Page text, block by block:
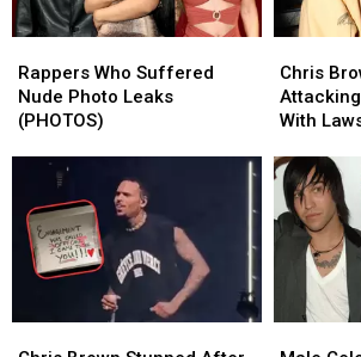
Who
Suffered
Nude
Leaks
(PHOTOS)
Rappers Who Suffered
Nude Photo Leaks
(PHOTOS)
Who
Suffered
Nude
Leaks
(PHOTOS)
Brown
Accused
of
Hit
With
Lawsuit
Chris
With
Brown
Accused
of
Hit
With
Lawsuit